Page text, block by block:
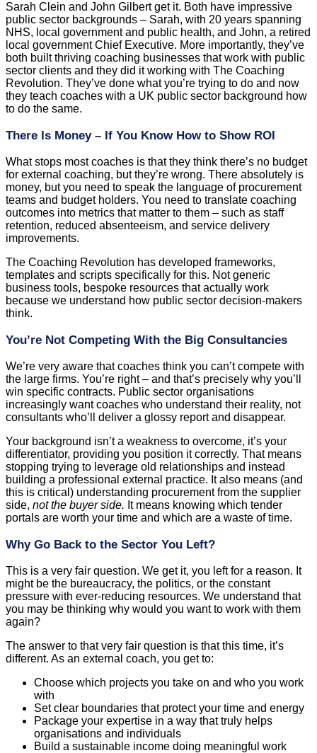
Sarah Clein and John Gilbert get it. Both have impressive
public sector backgrounds – Sarah, with 20 years spanning
NHS, local government and public health, and John, a retired
local government Chief Executive. More importantly, they’ve
both built thriving coaching businesses that work with public
sector clients and they did it working with The Coaching
Revolution. They’ve done what you’re trying to do and now
they teach coaches with a UK public sector background how
to do the same.
There Is Money – If You Know How to Show ROI
What stops most coaches is that they think there’s no budget
for external coaching, but they’re wrong. There absolutely is
money, but you need to speak the language of procurement
teams and budget holders. You need to translate coaching
outcomes into metrics that matter to them – such as staff
retention, reduced absenteeism, and service delivery
improvements.
The Coaching Revolution has developed frameworks,
templates and scripts specifically for this. Not generic
business tools, bespoke resources that actually work
because we understand how public sector decision-makers
think.
You’re Not Competing With the Big Consultancies
We’re very aware that coaches think you can’t compete with
the large firms. You’re right – and that’s precisely why you’ll
win specific contracts. Public sector organisations
increasingly want coaches who understand their reality, not
consultants who’ll deliver a glossy report and disappear.
Your background isn’t a weakness to overcome, it’s your
differentiator, providing you position it correctly. That means
stopping trying to leverage old relationships and instead
building a professional external practice. It also means (and
this is critical) understanding procurement from the supplier
side, not the buyer side. It means knowing which tender
portals are worth your time and which are a waste of time.
Why Go Back to the Sector You Left?
This is a very fair question. We get it, you left for a reason. It
might be the bureaucracy, the politics, or the constant
pressure with ever-reducing resources. We understand that
you may be thinking why would you want to work with them
again?
The answer to that very fair question is that this time, it’s
different. As an external coach, you get to:
Choose which projects you take on and who you work
with
Set clear boundaries that protect your time and energy
Package your expertise in a way that truly helps
organisations and individuals
Build a sustainable income doing meaningful work